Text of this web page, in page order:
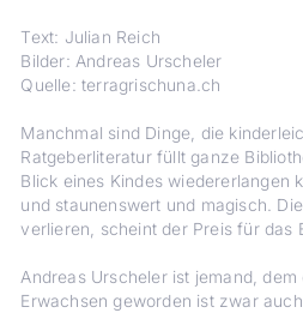
Text: Julian Reich
Bilder: Andreas Urscheler
Quelle: terragrischuna.ch
Manchmal sind Dinge, die
Ratgeberliteratur füllt ganze
Blick eines Kindes wiedererlangen
und staunenswert und magisch.
verlieren, scheint der Preis für das
Andreas Urscheler ist jemand, dem
Erwachsen geworden ist zwar